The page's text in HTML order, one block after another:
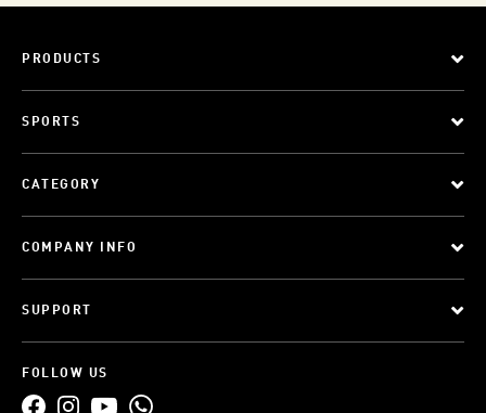
PRODUCTS
SPORTS
CATEGORY
COMPANY INFO
SUPPORT
FOLLOW US